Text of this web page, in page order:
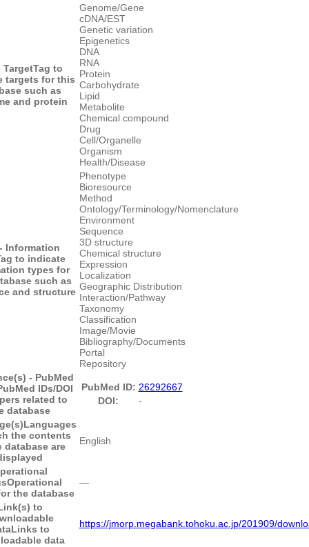
TargetTag to
targets for this
such as
and protein
Genome/Gene
cDNA/EST
Genetic variation
Epigenetics
DNA
RNA
Protein
Carbohydrate
Lipid
Metabolite
Chemical compound
Drug
Cell/Organelle
Organism
Health/Disease
Information
to indicate
types for
such as
and structure
Phenotype
Bioresource
Method
Ontology/Terminology/Nomenclature
Environment
Sequence
3D structure
Chemical structure
Expression
Localization
Geographic Distribution
Interaction/Pathway
Taxonomy
Classification
Image/Movie
Bibliography/Documents
Portal
Repository
- PubMed
IDs/DOI
related to
database
PubMed ID: 26292667
DOI:
-
Languages
the contents
database are
English
Operational
the database
―
to
Links to
data
https://jmorp.megabank.tohoku.ac.jp/201909/